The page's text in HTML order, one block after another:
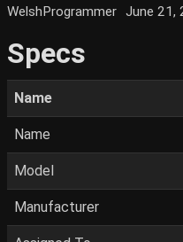
WelshProgrammer June 21,
Specs
Name
Name
Model
Manufacturer